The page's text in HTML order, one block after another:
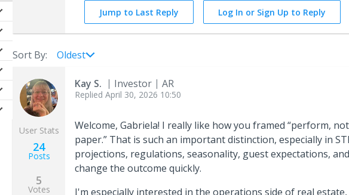
Jump to Last Reply
Log In or Sign Up to Reply
Sort By: Oldest
User Stats
24
Posts
5
Votes
Kay S. Investor AR
Replied April 30, 2026 10:50
Welcome, Gabriela! I really like how you framed “perform,
paper.” That is such an important distinction, especially in
projections, regulations, seasonality, guest expectations,
change the outcome quickly.
I'm especially interested in the operations side of real